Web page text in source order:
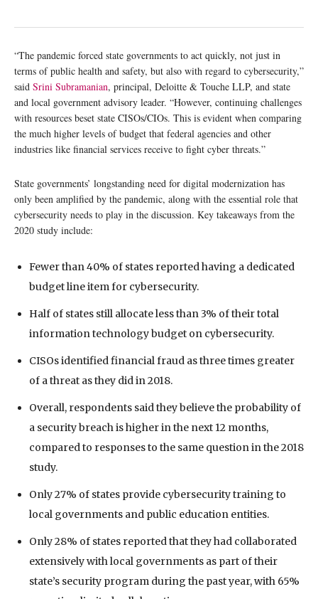
“The pandemic forced state governments to act quickly, not just in
terms of public health and safety, but also with regard to cybersecurity,”
said Srini Subramanian, principal, Deloitte & Touche LLP, and state
and local government advisory leader. “However, continuing challenges
with resources beset state CISOs/CIOs. This is evident when comparing
the much higher levels of budget that federal agencies and other
industries like financial services receive to fight cyber threats.”
State governments’ longstanding need for digital modernization has
only been amplified by the pandemic, along with the essential role that
cybersecurity needs to play in the discussion. Key takeaways from the
2020 study include:
Fewer than 40% of states reported having a dedicated
budget line item for cybersecurity.
Half of states still allocate less than 3% of their total
information technology budget on cybersecurity.
CISOs identified financial fraud as three times greater
of a threat as they did in 2018.
Overall, respondents said they believe the probability of
a security breach is higher in the next 12 months,
compared to responses to the same question in the 2018
study.
Only 27% of states provide cybersecurity training to
local governments and public education entities.
Only 28% of states reported that they had collaborated
extensively with local governments as part of their
state’s security program during the past year, with 65%